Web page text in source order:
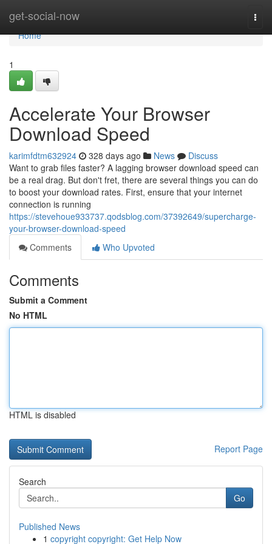
get-social-now
Home
Home
1
Accelerate Your Browser
Download Speed
karimfdtm632924 328 days ago News
Discuss
Want to grab files faster? A lagging browser download speed can
be a real drag. But don't fret, there are several things you can do
to boost your download rates. First, ensure that your internet
connection is running
https://stevehoue933737.qodsblog.com/37392649/supercharge-
your-browser-download-speed
Comments
Who Upvoted
Comments
Submit a Comment
No HTML
HTML is disabled
Report Page
Search
Go
Published News
1 copyright copyright: Get Help Now